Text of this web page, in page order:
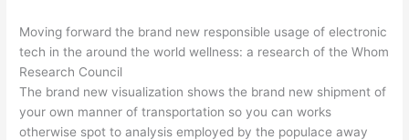
Moving forward the brand new responsible usage of electronic
tech in the around the world wellness: a research of the Whom
Research Council
The brand new visualization shows the brand new shipment of
your own manner of transportation so you can works
otherwise spot to analysis employed by the populace away